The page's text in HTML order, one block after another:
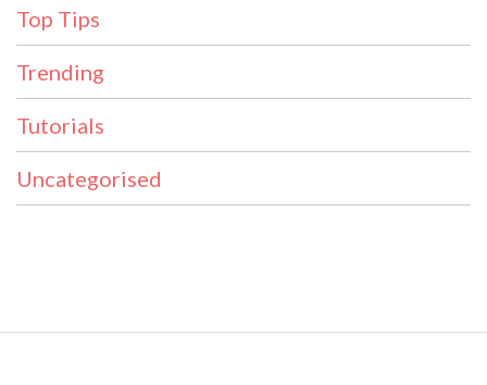
Top Tips
Trending
Tutorials
Uncategorised